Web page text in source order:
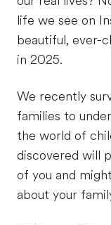
life we see on
beautiful, ever-
in 2025.
We recently
families to
the world of
discovered will
of you and
about your